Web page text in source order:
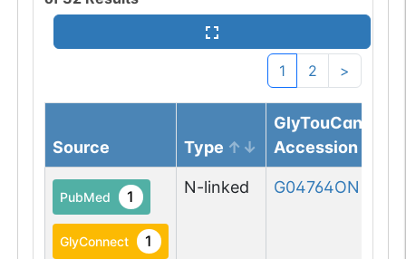
1 2 >
Source Type
GlyTouCan
Accession
PubMed 1
GlyConnect 1
N-linked G04764ON